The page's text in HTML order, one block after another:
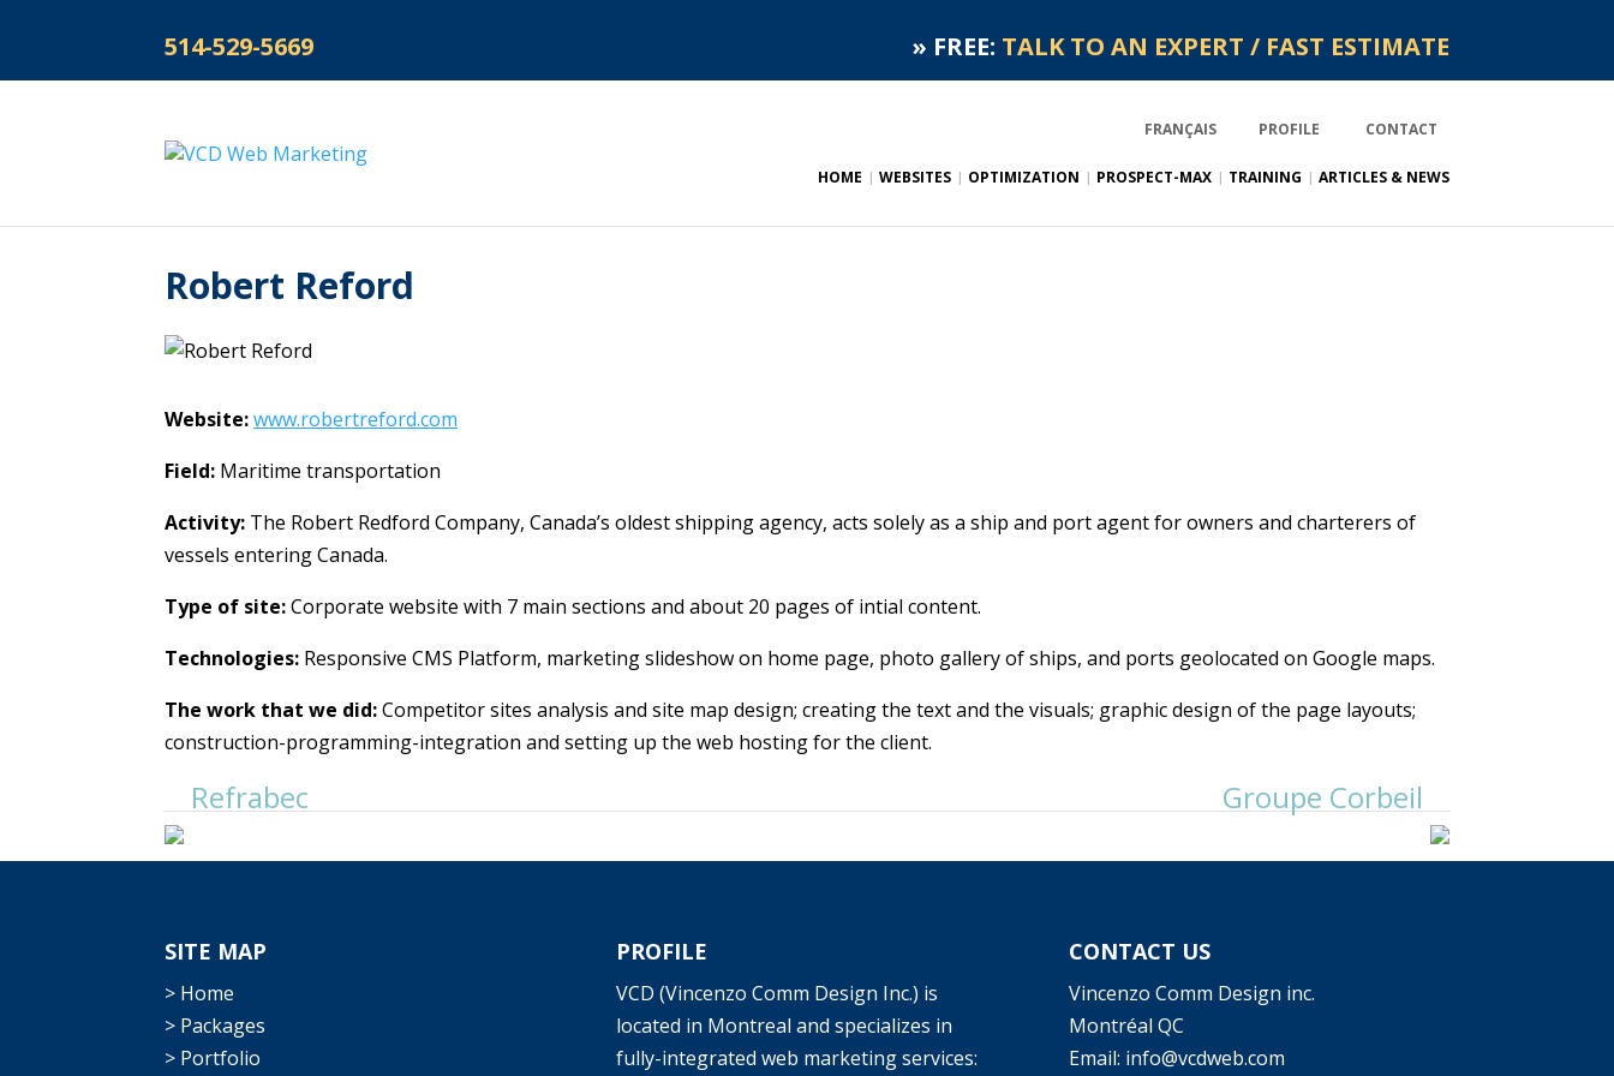
514-529-5669 » FREE: TALK TO AN EXPERT / FAST ESTIMATE
FRANÇAIS PROFILE CONTACT
HOME WEBSITES OPTIMIZATION PROSPECT-MAX TRAINING ARTICLES & NEWS
Robert Reford
Website:www.robertreford.com
Field: Maritime transportation
Activity: The Robert Redford Company, Canada’s oldest shipping agency, acts solely as a ship and port agent for owners and charterers of
vessels entering Canada.
Type of site:Corporate website with 7 main sections and about 20 pages of intial content.
Technologies: Responsive CMS Platform, marketing slideshow on home page, photo gallery of ships, and ports geolocated on Google maps.
The work that we did:Competitor sites analysis and site map design; creating the text and the visuals; graphic design of the page layouts;
construction-programming-integration and setting up the web hosting for the client.
Groupe Corbeil
Refrabec
SITE MAP
> Home
> Packages
> Portfolio
PROFILE
VCD (Vincenzo Comm Design Inc.) is
located in Montreal and specializes in
fully-integrated web marketing services:
CONTACT US
Vincenzo Comm Design inc.
Montréal QC
Email: info@vcdweb.com